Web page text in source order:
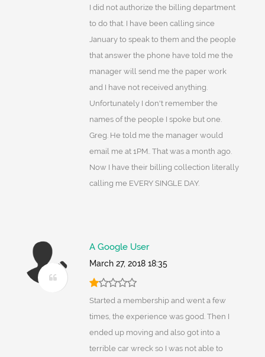
I did not authorize the billing department
to do that. I have been calling since
January to speak to them and the people
that answer the phone have told me the
manager will send me the paper work
and I have not received anything.
Unfortunately I don't remember the
names of the people I spoke but one.
Greg. He told me the manager would
email me at 1PM.. That was a month ago.
Now I have their billing collection literally
calling me EVERY SINGLE DAY.
A Google User
March 27, 2018 18:35
Started a membership and went a few
times, the experience was good. Then I
ended up moving and also got into a
terrible car wreck so I was not able to